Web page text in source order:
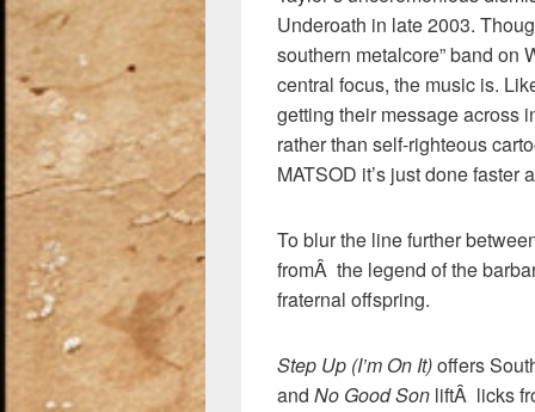
Underoath in late 2003.
southern metalcore” band on
central focus, the music is.
getting their message across
rather than self-righteous
MATSOD it’s just done faster
To blur the line further
fromÂ the legend of the
fraternal offspring.
Step Up (I’m On It)offers
and No Good Son liftÂ licks